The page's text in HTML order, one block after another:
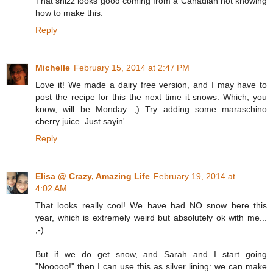
how to make this.
Reply
Michelle February 15, 2014 at 2:47 PM
Love it! We made a dairy free version, and I may have to
post the recipe for this the next time it snows. Which, you
know, will be Monday. ;) Try adding some maraschino
cherry juice. Just sayin'
Reply
Elisa @ Crazy, Amazing Life February 19, 2014 at
4:02 AM
That looks really cool! We have had NO snow here this
year, which is extremely weird but absolutely ok with me...
;-)
But if we do get snow, and Sarah and I start going
"Nooooo!" then I can use this as silver lining: we can make